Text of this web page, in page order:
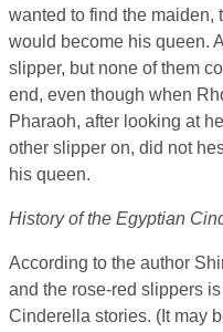
wanted to find the maiden,
would become his queen.
slipper, but none of them
end, even though when
Pharaoh, after looking at
other slipper on, did not
his queen.
History of the Egyptian
According to the author
and the rose-red slippers
Cinderella stories. (It may